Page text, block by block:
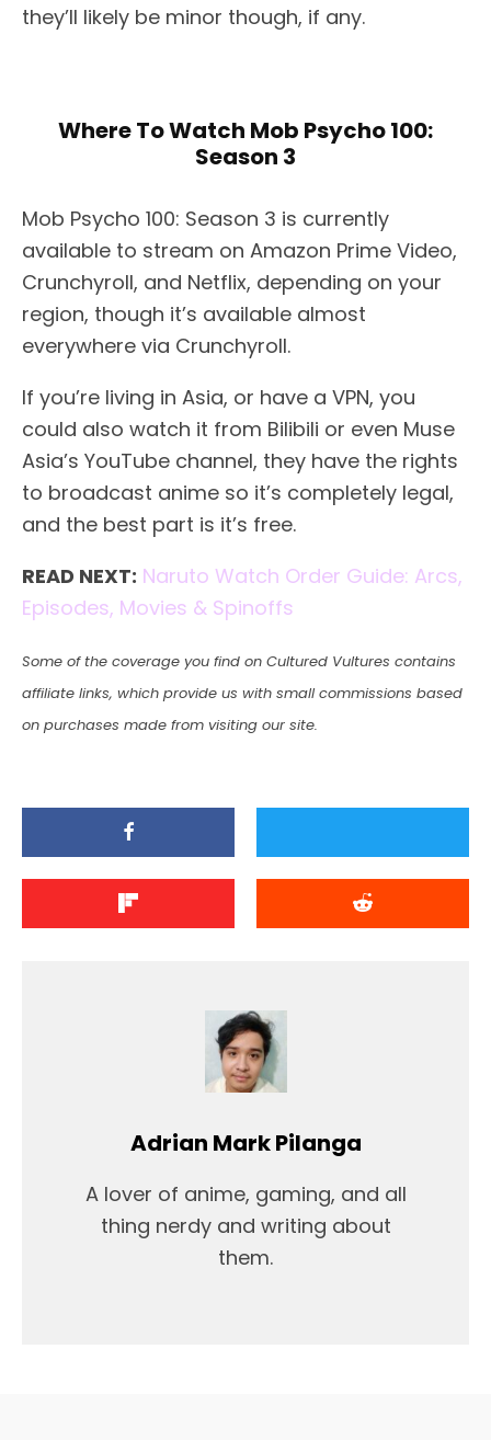
they’ll likely be minor though, if any.
Where To Watch Mob Psycho 100:
Season 3
Mob Psycho 100: Season 3 is currently
available to stream on Amazon Prime Video,
Crunchyroll, and Netflix, depending on your
region, though it’s available almost
everywhere via Crunchyroll.
If you’re living in Asia, or have a VPN, you
could also watch it from Bilibili or even Muse
Asia’s YouTube channel, they have the rights
to broadcast anime so it’s completely legal,
and the best part is it’s free.
READ NEXT: Naruto Watch Order Guide: Arcs,
Episodes, Movies & Spinoffs
Some of the coverage you find on Cultured Vultures contains
affiliate links, which provide us with small commissions based
on purchases made from visiting our site.
Adrian Mark Pilanga
A lover of anime, gaming, and all
thing nerdy and writing about
them.